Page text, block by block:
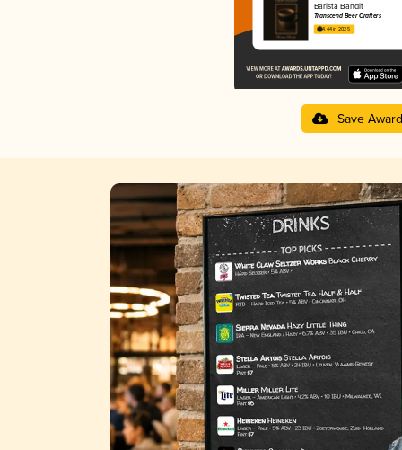
Barista Bandit
Transcend Beer Crafters
4.44 in 2025
Save Award